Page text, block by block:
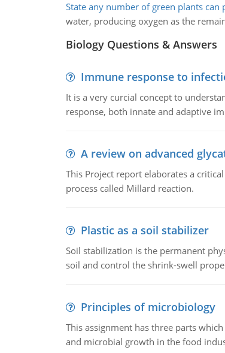
State any number of green plants can
water, producing oxygen as the
Biology Questions & Answers
Immune response to
It is a very curcial concept to
response, both innate and adaptive
A review on advanced
This Project report elaborates a
process called Millard reaction.
Plastic as a soil stabilizer
Soil stabilization is the permanent
soil and control the shrink-swell
Principles of microbiology
This assignment has three parts
and microbial growth in the food